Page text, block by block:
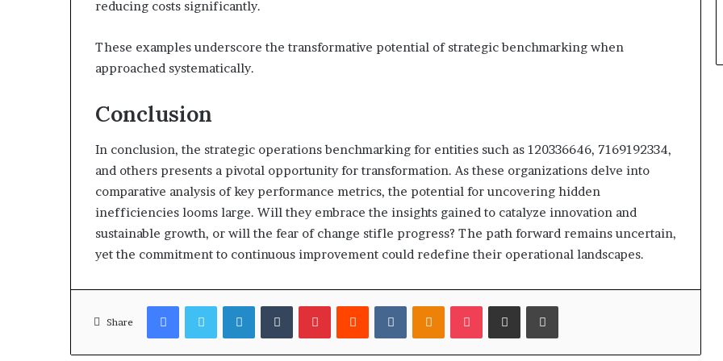
reducing costs significantly.
These examples underscore the transformative potential of strategic benchmarking when
approached systematically.
Conclusion
In conclusion, the strategic operations benchmarking for entities such as 120336646, 7169192334,
and others presents a pivotal opportunity for transformation. As these organizations delve into
comparative analysis of key performance metrics, the potential for uncovering hidden
inefficiencies looms large. Will they embrace the insights gained to catalyze innovation and
sustainable growth, or will the fear of change stifle progress? The path forward remains uncertain,
yet the commitment to continuous improvement could redefine their operational landscapes.
Share
FacebookTwitterLinkedInTumblrPinterestReddit VKontakteOdnoklassniki
Pocket Share via Email Print